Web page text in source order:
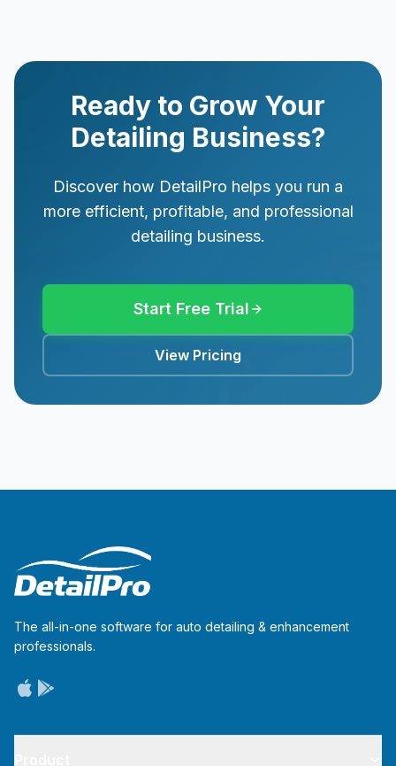
Ready to Grow Your
Detailing Business?
Discover how DetailPro helps you run a
more efficient, profitable, and professional
detailing business.
Start Free Trial
View Pricing
The all-in-one software for auto detailing & enhancement
professionals.